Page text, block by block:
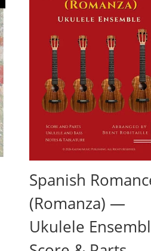
Spanish
(Romanza) —
Ukulele